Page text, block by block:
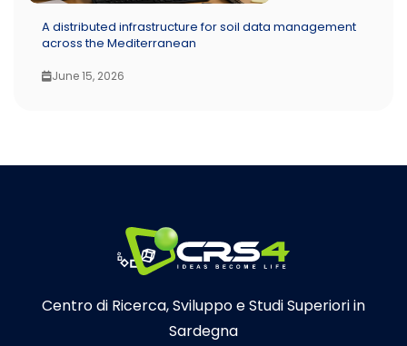
A distributed infrastructure for soil data management
across the Mediterranean
June 15, 2026
Centro di Ricerca, Sviluppo e Studi Superiori in
Sardegna